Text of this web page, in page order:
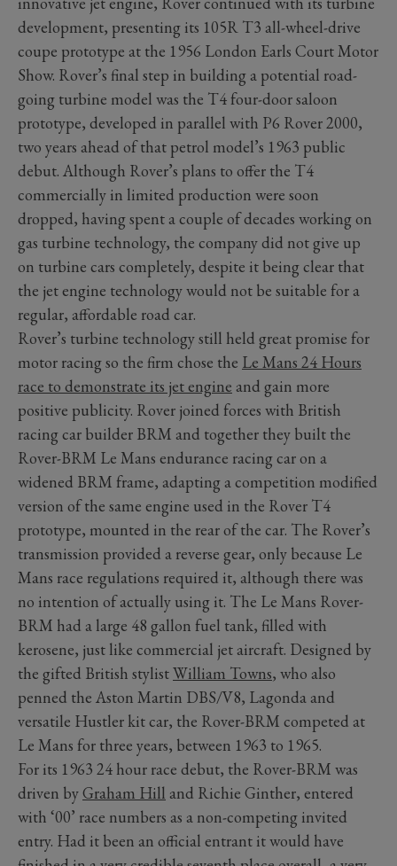
development, presenting its 105R T3 all-wheel-drive
coupe prototype at the 1956 London Earls Court Motor
Show. Rover’s final step in building a potential road-
going turbine model was the T4 four-door saloon
prototype, developed in parallel with P6 Rover 2000,
two years ahead of that petrol model’s 1963 public
debut. Although Rover’s plans to offer the T4
commercially in limited production were soon
dropped, having spent a couple of decades working on
gas turbine technology, the company did not give up
on turbine cars completely, despite it being clear that
the jet engine technology would not be suitable for a
regular, affordable road car.
Rover’s turbine technology still held great promise for
motor racing so the firm chose the Le Mans 24 Hours
race to demonstrate its jet engine and gain more
positive publicity. Rover joined forces with British
racing car builder BRM and together they built the
Rover-BRM Le Mans endurance racing car on a
widened BRM frame, adapting a competition modified
version of the same engine used in the Rover T4
prototype, mounted in the rear of the car. The Rover’s
transmission provided a reverse gear, only because Le
Mans race regulations required it, although there was
no intention of actually using it. The Le Mans Rover-
BRM had a large 48 gallon fuel tank, filled with
kerosene, just like commercial jet aircraft. Designed by
the gifted British stylistWilliam Towns, who also
penned the Aston Martin DBS/V8, Lagonda and
versatile Hustler kit car, the Rover-BRM competed at
Le Mans for three years, between 1963 to 1965.
For its 1963 24 hour race debut, the Rover-BRM was
driven byGraham Hill and Richie Ginther, entered
with ‘00’ race numbers as a non-competing invited
entry. Had it been an official entrant it would have